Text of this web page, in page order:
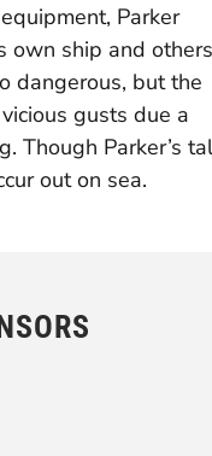
Parker
own ship and
dangerous, but the
gusts due a
Though Parker’s
out on sea.